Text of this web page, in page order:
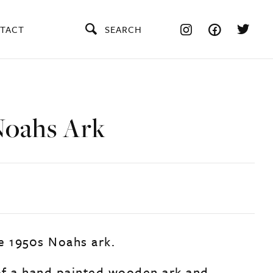
SEARCH
Ark
1950s Noahs ark.